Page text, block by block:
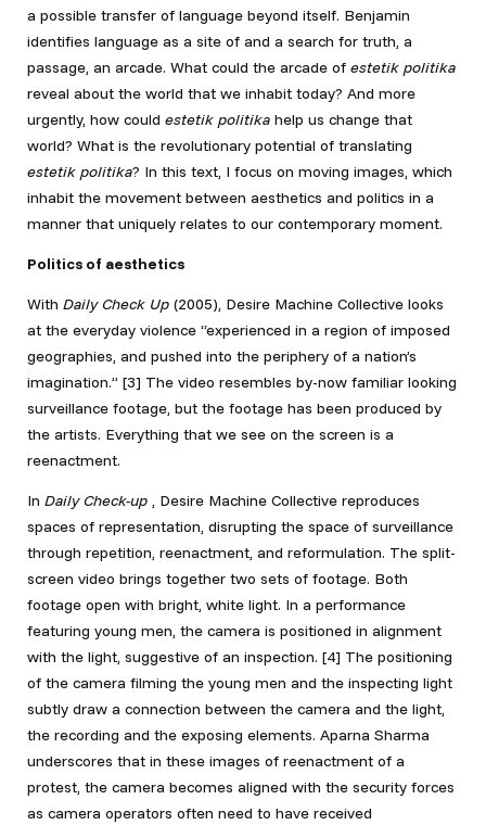
a possible transfer of language beyond itself. Benjamin
identifies language as a site of and a search for truth, a
passage, an arcade. What could the arcade of estetik politika
reveal about the world that we inhabit today? And more
urgently, how could estetik politikahelp us change that
world? What is the revolutionary potential of translating
estetik politika? In this text, I focus on moving images, which
inhabit the movement between aesthetics and politics in a
manner that uniquely relates to our contemporary moment.
Politics of aesthetics
With Daily Check Up(2005), Desire Machine Collective looks
at the everyday violence “experienced in a region of imposed
geographies, and pushed into the periphery of a nation’s
imagination.” [3] The video resembles by-now familiar looking
surveillance footage, but the footage has been produced by
the artists. Everything that we see on the screen is a
reenactment.
In Daily Check-up , Desire Machine Collective reproduces
spaces of representation, disrupting the space of surveillance
through repetition, reenactment, and reformulation. The split-
screen video brings together two sets of footage. Both
footage open with bright, white light. In a performance
featuring young men, the camera is positioned in alignment
with the light, suggestive of an inspection. [4] The positioning
of the camera filming the young men and the inspecting light
subtly draw a connection between the camera and the light,
the recording and the exposing elements. Aparna Sharma
underscores that in these images of reenactment of a
protest, the camera becomes aligned with the security forces
as camera operators often need to have received